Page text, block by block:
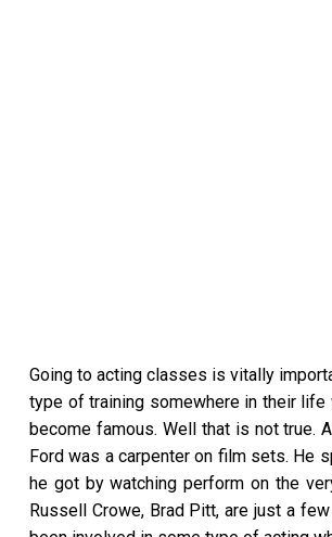
Going to acting classes is vitally
type of training somewhere in their
become famous. Well that is not true.
Ford was a carpenter on film sets. He
he got by watching perform on the
Russell Crowe, Brad Pitt, are just a